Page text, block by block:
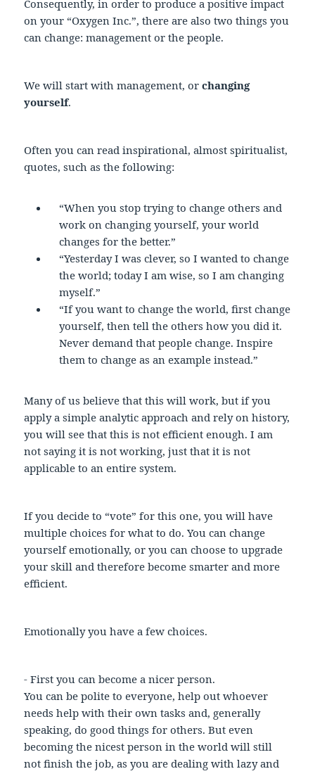
Consequently, in order to produce a positive impact
on your “Oxygen Inc.”, there are also two things you
can change: management or the people.
We will start with management, orchanging
yourself.
Often you can read inspirational, almost spiritualist,
quotes, such as the following:
“When you stop trying to change others and
work on changing yourself, your world
changes for the better.”
“Yesterday I was clever, so I wanted to change
the world; today I am wise, so I am changing
myself.”
“If you want to change the world, first change
yourself, then tell the others how you did it.
Never demand that people change. Inspire
them to change as an example instead.”
Many of us believe that this will work, but if you
apply a simple analytic approach and rely on history,
you will see that this is not efficient enough. I am
not saying it is not working, just that it is not
applicable to an entire system.
If you decide to “vote” for this one, you will have
multiple choices for what to do. You can change
yourself emotionally, or you can choose to upgrade
your skill and therefore become smarter and more
efficient.
Emotionally you have a few choices.
- First you can become a nicer person.
You can be polite to everyone, help out whoever
needs help with their own tasks and, generally
speaking, do good things for others. But even
becoming the nicest person in the world will still
not finish the job, as you are dealing with lazy and